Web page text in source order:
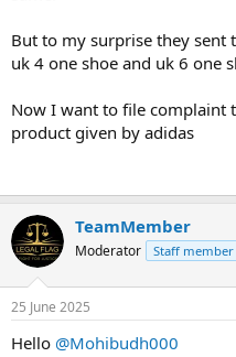
But to my surprise they sent
uk 4 one shoe and uk 6 one
Now I want to file complaint
product given by adidas
TeamMember
Moderator Staff member
25 June 2025
Hello @Mohibudh000